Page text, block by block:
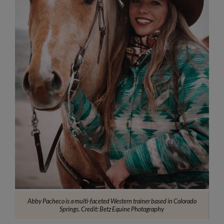
Abby Pacheco is a multi-faceted Western trainer based in Colorado
Springs.Credit: Betz Equine Photography